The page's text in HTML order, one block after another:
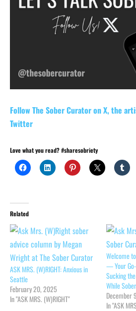
Follow The Sober Curator on X, the
Twitter
Love what you read? #sharesobriety
Related
ASK MRS. (W)RIGHT: Anxious in
Seattle
February 20, 2025
In "ASK MRS. (W)RIGHT"
Welcome
— Your
Sucking
While Sober
December
In "ASK